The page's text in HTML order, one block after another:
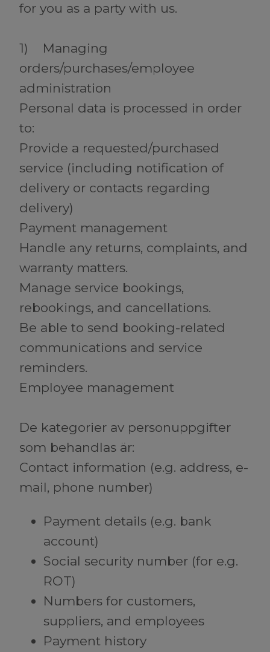
for you as a party with us.
1) Managing
orders/purchases/employee
administration
Personal data is processed in order
to:
Provide a requested/purchased
service (including notification of
delivery or contacts regarding
delivery)
Payment management
Handle any returns, complaints, and
warranty matters.
Manage service bookings,
rebookings, and cancellations.
Be able to send booking-related
communications and service
reminders.
Employee management
De kategorier av personuppgifter
som behandlas är:
Contact information (e.g. address, e-
mail, phone number)
Payment details (e.g. bank
account)
Social security number (for e.g.
ROT)
Numbers for customers,
suppliers, and employees
Payment history